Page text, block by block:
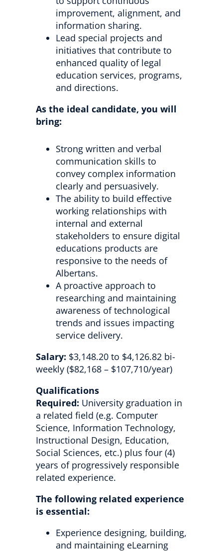
improvement, alignment, and
information sharing.
Lead special projects and
initiatives that contribute to
enhanced quality of legal
education services, programs,
and directions.
As the ideal candidate, you will
bring:
Strong written and verbal
communication skills to
convey complex information
clearly and persuasively.
The ability to build effective
working relationships with
internal and external
stakeholders to ensure digital
educations products are
responsive to the needs of
Albertans.
A proactive approach to
researching and maintaining
awareness of technological
trends and issues impacting
service delivery.
Salary: $3,148.20 to $4,126.82 bi-
weekly ($82,168 – $107,710/year)
Qualifications
Required: University graduation in
a related field (e.g. Computer
Science, Information Technology,
Instructional Design, Education,
Social Sciences, etc.) plus four (4)
years of progressively responsible
related experience.
The following related experience
is essential:
Experience designing, building,
and maintaining eLearning